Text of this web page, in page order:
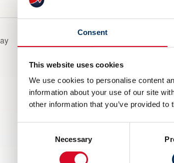
Consent
This website uses cookies
We use cookies to personalise content
information about your use of our site
other information that you’ve provided
Necessary